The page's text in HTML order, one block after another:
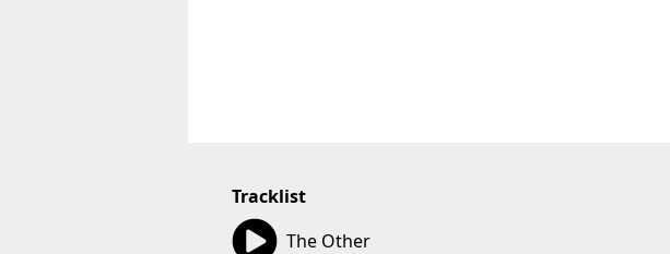
Tracklist
The Other